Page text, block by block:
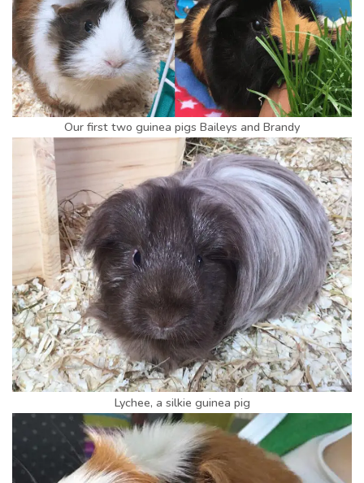
Our first two guinea pigs Baileys and Brandy
Lychee, a silkie guinea pig